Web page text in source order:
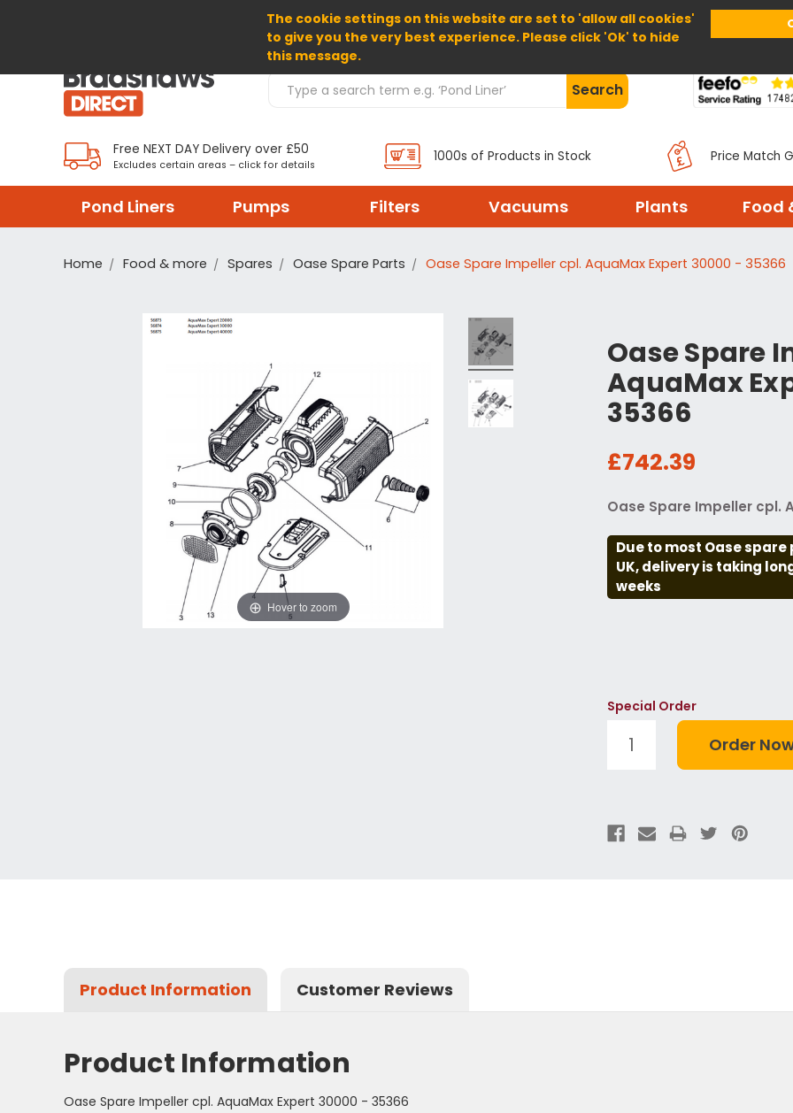
The cookie settings on this website are set to 'allow all cookies'
to give you the very best experience. Please click 'Ok' to hide
this message.
Home About Us Help
Search Products Search
Free NEXT DAY Delivery over £50
Excludes certain areas – click for details
1000s of Products in Stock Price Match
Pond Liners Pumps Filters Vacuums Plants Food
Home Food & more Spares Oase Spare Parts Oase Spare Impeller cpl. AquaMax Expert 30000 - 35366
Oase Spare
AquaMax
35366
£742.39
Oase Spare Impeller cpl.
Due to most Oase
UK, delivery is taking
weeks
Hover to zoom
Special Order
Product Information Customer Reviews
Product Information
Oase Spare Impeller cpl. AquaMax Expert 30000 - 35366